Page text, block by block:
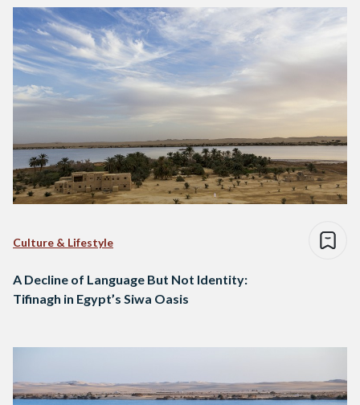
Culture & Lifestyle
A Decline of Language But Not Identity:
Tifinagh in Egypt’s Siwa Oasis